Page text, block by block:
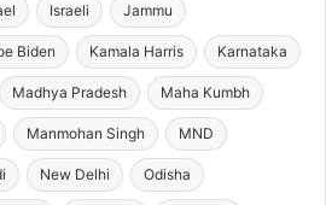
Israeli Jammu
Biden Kamala Harris Karnataka
Madhya Pradesh Maha Kumbh
Manmohan Singh MND
New Delhi Odisha